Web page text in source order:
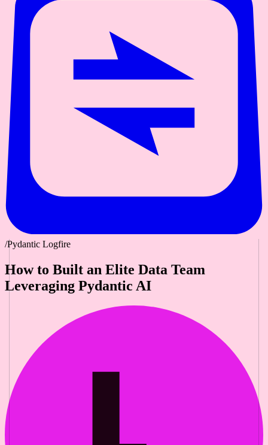
/Pydantic Logfire
How to Built an Elite Data Team
Leveraging Pydantic AI